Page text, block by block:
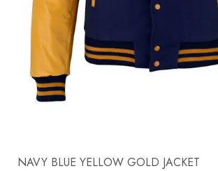
NAVY BLUE YELLOW GOLD JACKET